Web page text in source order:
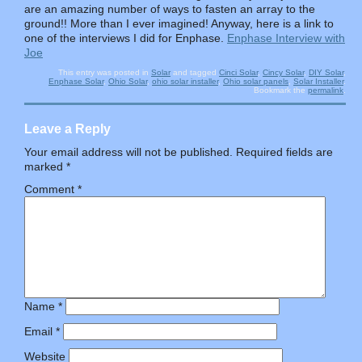
are an amazing number of ways to fasten an array to the
ground!! More than I ever imagined! Anyway, here is a link to
one of the interviews I did for Enphase. Enphase Interview with
Joe
This entry was posted in Solar and tagged Cinci Solar, Cincy Solar, DIY Solar,
Enphase Solar, Ohio Solar, ohio solar installer, Ohio solar panels, Solar Installer.
Bookmark the permalink.
Leave a Reply
Your email address will not be published. Required fields are
marked *
Comment *
Name *
Email *
Website